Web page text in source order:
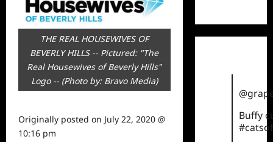
THE REAL HOUSEWIVES OF
BEVERLY HILLS -- Pictured: "The
Real Housewives of Beverly Hills"
Logo -- (Photo by: Bravo Media)
Originally posted on July 22, 2020 @
10:16 pm
Buffy